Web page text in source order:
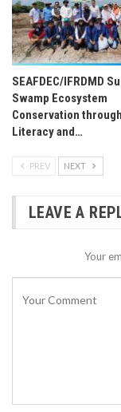
SEAFDEC/IFRDMD
Swamp Ecosystem
Conservation
Literacy and…
PREV NEXT
LEAVE A
Your